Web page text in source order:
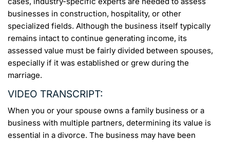
businesses in construction, hospitality, or other
specialized fields. Although the business itself typically
remains intact to continue generating income, its
assessed value must be fairly divided between spouses,
especially if it was established or grew during the
marriage.
VIDEO TRANSCRIPT:
When you or your spouse owns a family business or a
business with multiple partners, determining its value is
essential in a divorce. The business may have been